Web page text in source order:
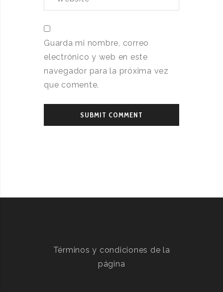
Guarda mi nombre, correo
electrónico y web en este
navegador para la próxima vez
que comente.
Términos y condiciones de la
página